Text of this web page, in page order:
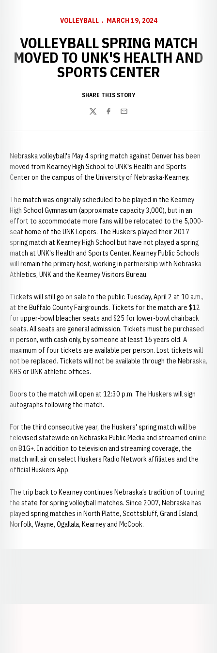
VOLLEYBALL MARCH 19, 2024
VOLLEYBALL SPRING MATCH
MOVED TO UNK'S HEALTH AND
SPORTS CENTER
SHARE THIS STORY
TwitterFacebook
Email
Nebraska volleyball's May 4 spring match against Denver has been
moved from Kearney High School to UNK's Health and Sports
Center on the campus of the University of Nebraska-Kearney.
The match was originally scheduled to be played in the Kearney
High School Gymnasium (approximate capacity 3,000), but in an
effort to accommodate more fans will be relocated to the 5,000-
seat home of the UNK Lopers. The Huskers played their 2017
spring match at Kearney High School but have not played a spring
match at UNK's Health and Sports Center. Kearney Public Schools
will remain the primary host, working in partnership with Nebraska
Athletics, UNK and the Kearney Visitors Bureau.
Tickets will still go on sale to the public Tuesday, April 2 at 10 a.m.,
at the Buffalo County Fairgrounds. Tickets for the match are $12
for upper-bowl bleacher seats and $25 for lower-bowl chairback
seats. All seats are general admission. Tickets must be purchased
in person, with cash only, by someone at least 16 years old. A
maximum of four tickets are available per person. Lost tickets will
not be replaced. Tickets will not be available through the Nebraska,
KHS or UNK athletic offices.
Doors to the match will open at 12:30 p.m. The Huskers will sign
autographs following the match.
For the third consecutive year, the Huskers' spring match will be
televised statewide on Nebraska Public Media and streamed online
on B1G+. In addition to television and streaming coverage, the
match will air on select Huskers Radio Network affiliates and the
official Huskers App.
The trip back to Kearney continues Nebraska’s tradition of touring
the state for spring volleyball matches. Since 2007, Nebraska has
played spring matches in North Platte, Scottsbluff, Grand Island,
Norfolk, Wayne, Ogallala, Kearney and McCook.